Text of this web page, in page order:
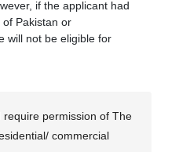
if the applicant had
Pakistan or
will not be eligible for
require permission of The
commercial